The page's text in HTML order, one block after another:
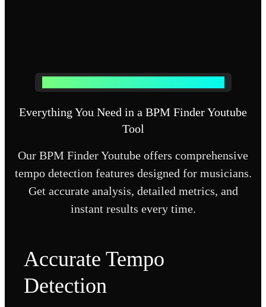
Everything You Need in a BPM Finder Youtube
Tool
Our BPM Finder Youtube offers comprehensive
tempo detection features designed for musicians.
Get accurate analysis, detailed metrics, and
instant results every time.
Accurate Tempo
Detection